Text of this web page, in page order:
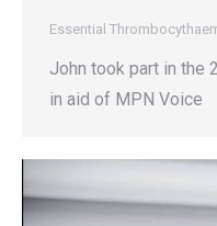
Essential
John took part in the
in aid of MPN Voice